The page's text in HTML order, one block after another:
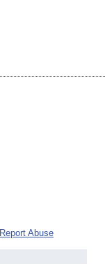
Report Abuse